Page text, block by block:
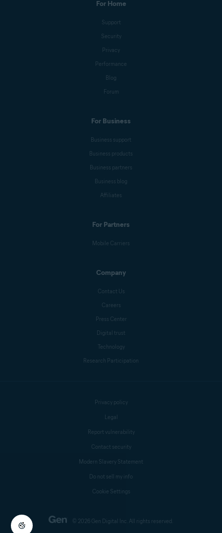
For Home
Support
Security
Privacy
Performance
Blog
Forum
For Business
Business support
Business products
Business partners
Business blog
Affiliates
For Partners
Mobile Carriers
Company
Contact Us
Careers
Press Center
Digital trust
Technology
Research Participation
© 2026 Gen Digital Inc. All rights reserved.
Privacy policy
Legal
Report vulnerability
Contact security
Modern Slavery Statement
Do not sell my info
Cookie Settings